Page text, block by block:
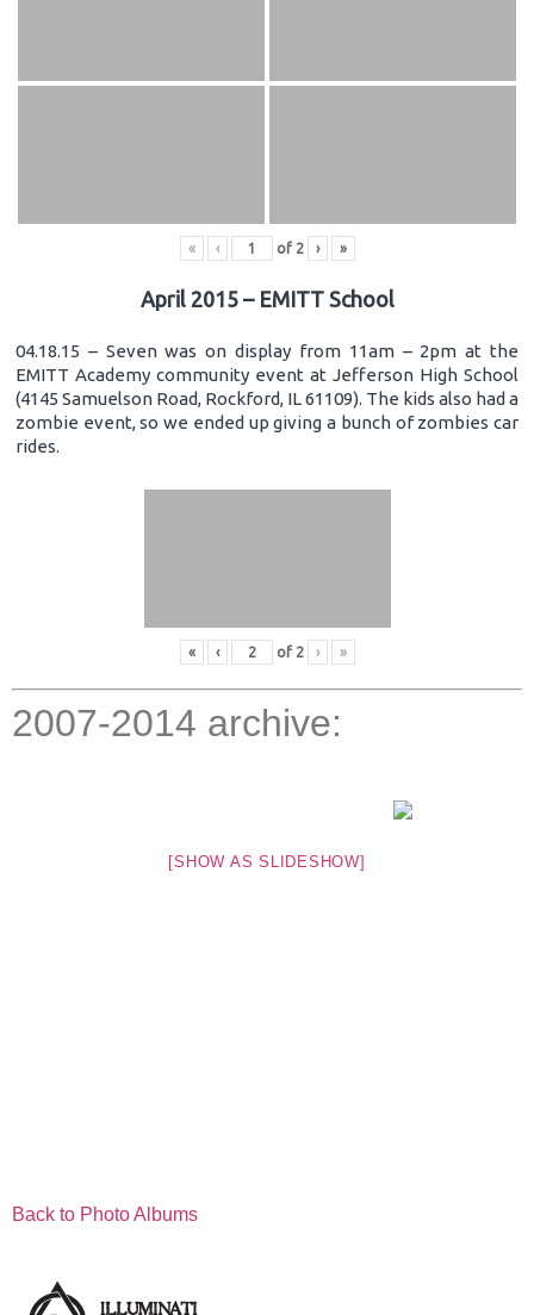
« ‹ of 2 › »
April 2015 – EMITT School
04.18.15 – Seven was on display from 11am – 2pm at the
EMITT Academy community event at Jefferson High School
(4145 Samuelson Road, Rockford, IL 61109). The kids also had a
zombie event, so we ended up giving a bunch of zombies car
rides.
« ‹ of 2 › »
2007-2014 archive:
[SHOW AS SLIDESHOW]
Back to Photo Albums